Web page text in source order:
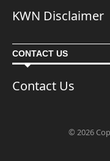
KWN Disclaimer
CONTACT US
Contact Us
© 2026